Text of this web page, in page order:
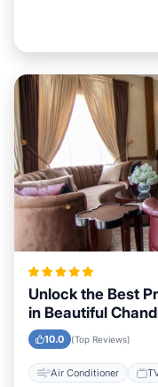
Unlock the Best
in Beautiful
10.0 (Top Reviews)
Air Conditioner